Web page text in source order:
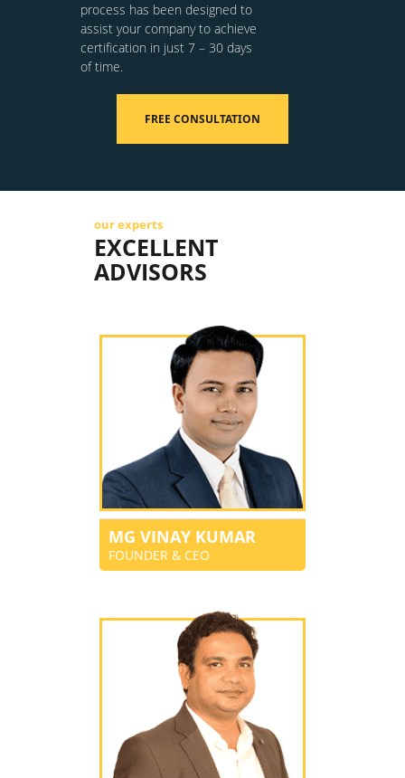
process has been designed to
assist your company to achieve
certification in just 7 – 30 days
of time.
FREE CONSULTATION
our experts
EXCELLENT
ADVISORS
MG VINAY KUMAR
FOUNDER & CEO